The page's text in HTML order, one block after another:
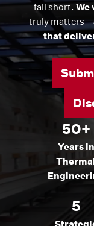
fall short. We
truly matters—
that
50+
Years in
5